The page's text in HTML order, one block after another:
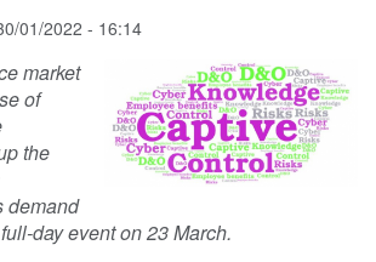
01/2022 - 16:14
market
of
the
demand
day event on 23 March.